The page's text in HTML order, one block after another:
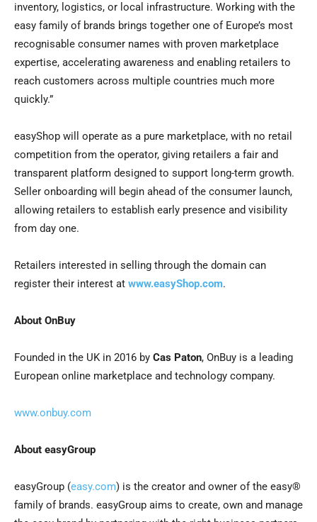
inventory, logistics, or local infrastructure. Working with the
easy family of brands brings together one of Europe’s most
recognisable consumer names with proven marketplace
expertise, accelerating awareness and enabling retailers to
reach customers across multiple countries much more
quickly.”
easyShop will operate as a pure marketplace, with no retail
competition from the operator, giving retailers a fair and
transparent platform designed to support long-term growth.
Seller onboarding will begin ahead of the consumer launch,
allowing retailers to establish early presence and visibility
from day one.
Retailers interested in selling through the domain can
register their interest at www.easyShop.com.
About OnBuy
Founded in the UK in 2016 by Cas Paton, OnBuy is a leading
European online marketplace and technology company.
www.onbuy.com
About easyGroup
easyGroup (easy.com) is the creator and owner of the easy®
family of brands. easyGroup aims to create, own and manage